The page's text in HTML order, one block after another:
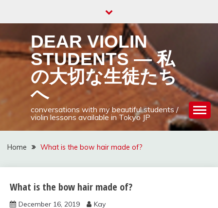
DEAR VIOLIN
STUDENTS — 私
の大切な生徒たち
へ
conversations with my beautiful students /
violin lessons available in Tokyo JP
Home What is the bow hair made of?
Uncategorized
What is the bow hair made of?
December 16, 2019 Kay